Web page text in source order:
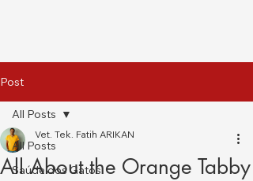
Post
All Posts
Saúde dos Gatos
All Posts
All About the Orange Tabby
Vet. Tek. Fatih ARIKAN